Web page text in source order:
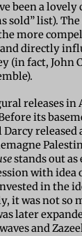
been a
sold” list).
more
directly
(in fact, John
releases in
its
stands out
with
in the
it was not so
later
and